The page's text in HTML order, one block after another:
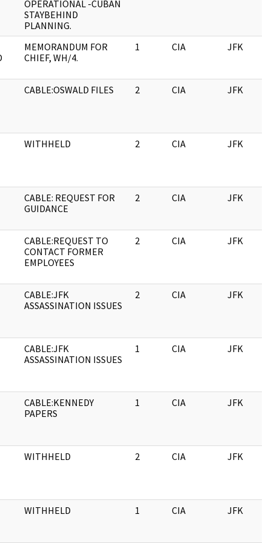
OPERATIONAL -CUBAN
STAYBEHIND
PLANNING.
MEMORANDUM FOR
CHIEF, WH/4.
1 CIA JFK
CABLE:OSWALD FILES 2 CIA JFK
WITHHELD 2 CIA JFK
CABLE: REQUEST FOR
GUIDANCE
2 CIA JFK
CABLE:REQUEST TO
CONTACT FORMER
EMPLOYEES
2 CIA JFK
CABLE:JFK
ASSASSINATION ISSUES
2 CIA JFK
CABLE:JFK
ASSASSINATION ISSUES
1 CIA JFK
CABLE:KENNEDY
PAPERS
1 CIA JFK
WITHHELD 2 CIA JFK
WITHHELD 1 CIA JFK